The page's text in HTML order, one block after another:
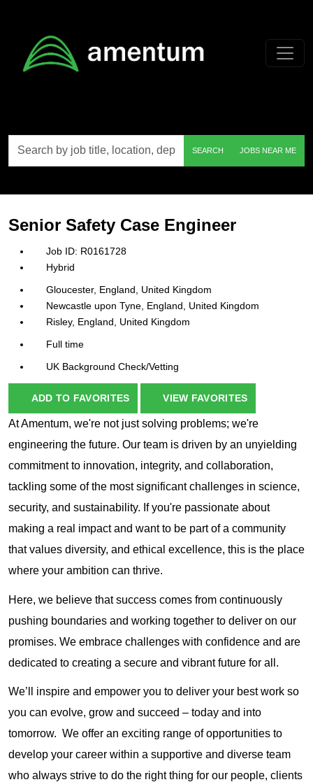
by
job
etc.
SEARCH JOBS NEAR ME
Senior Safety Case Engineer
R0161728
Hybrid
Gloucester, England, United Kingdom
Newcastle upon Tyne, England, United Kingdom
Risley, England, United Kingdom
Full time
UK Background Check/Vetting
ADD TO FAVORITES VIEW FAVORITES
At Amentum, we're not just solving problems; we're
engineering the future. Our team is driven by an unyielding
commitment to innovation, integrity, and collaboration,
tackling some of the most significant challenges in science,
security, and sustainability. If you're passionate about
making a real impact and want to be part of a community
that values diversity, and ethical excellence, this is the place
where your ambition can thrive.
Here, we believe that success comes from continuously
pushing boundaries and working together to deliver on our
promises. We embrace challenges with confidence and are
dedicated to creating a secure and vibrant future for all.
We’ll inspire and empower you to deliver your best work so
you can evolve, grow and succeed – today and into
tomorrow. We offer an exciting range of opportunities to
develop your career within a supportive and diverse team
who always strive to do the right thing for our people, clients